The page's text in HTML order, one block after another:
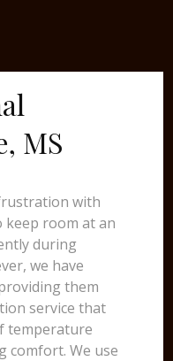
MS
with
room at an
during
we have
them
service that
temperature
comfort. We use